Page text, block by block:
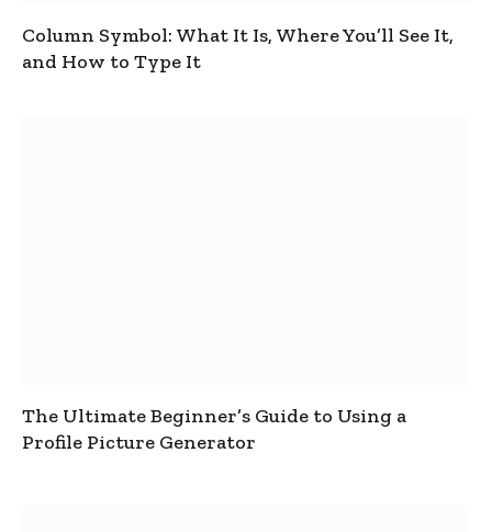
Column Symbol: What It Is, Where You’ll See It,
and How to Type It
The Ultimate Beginner’s Guide to Using a
Profile Picture Generator